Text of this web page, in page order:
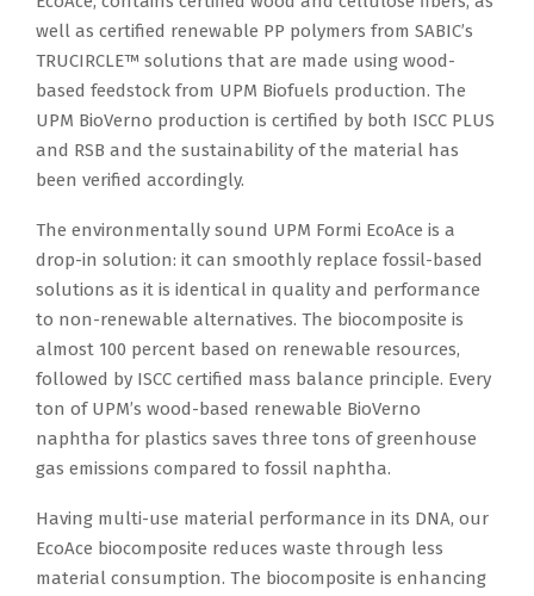
well as certified renewable PP polymers from SABIC’s
TRUCIRCLE™ solutions that are made using wood-
based feedstock from UPM Biofuels production. The
UPM BioVerno production is certified by both ISCC PLUS
and RSB and the sustainability of the material has
been verified accordingly.
The environmentally sound UPM Formi EcoAce is a
drop-in solution: it can smoothly replace fossil-based
solutions as it is identical in quality and performance
to non-renewable alternatives. The biocomposite is
almost 100 percent based on renewable resources,
followed by ISCC certified mass balance principle. Every
ton of UPM’s wood-based renewable BioVerno
naphtha for plastics saves three tons of greenhouse
gas emissions compared to fossil naphtha.
Having multi-use material performance in its DNA, our
EcoAce biocomposite reduces waste through less
material consumption. The biocomposite is enhancing